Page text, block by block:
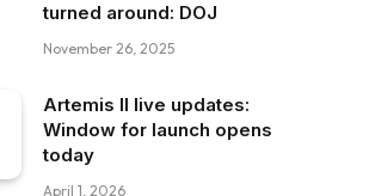
turned around: DOJ
November 26, 2025
Artemis II live updates:
Window for launch opens
today
April 1, 2026